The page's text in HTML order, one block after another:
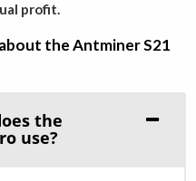
profit.
the Antminer S21
the
use?